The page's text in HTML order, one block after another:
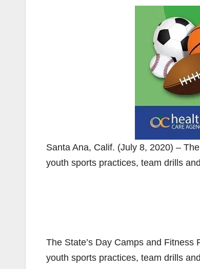
Santa Ana, Calif. (July 8, 2020) –
youth sports practices, team drills
The State’s Day Camps and
youth sports practices, team drills